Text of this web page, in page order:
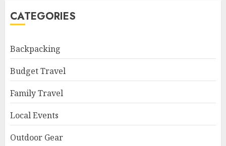
CATEGORIES
Backpacking
Budget Travel
Family Travel
Local Events
Outdoor Gear